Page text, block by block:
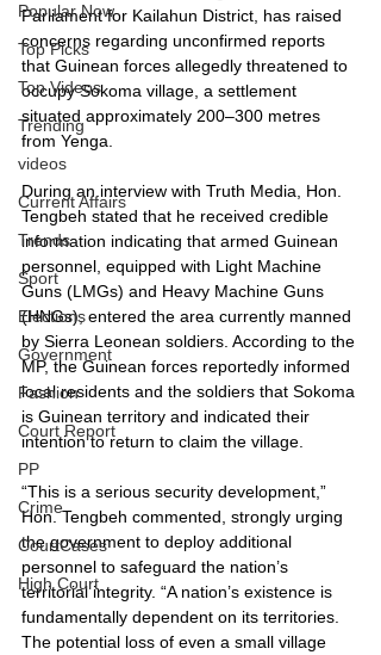
Popular Now
Top Picks
Top Videos
Trending
videos
Current Affairs
Trends
Sport
Elections
Government
Fashion
Court Report
PP
Crime
CourtCases
High Court
Parliament for Kailahun District, has raised
concerns regarding unconfirmed reports
that Guinean forces allegedly threatened to
occupy Sokoma village, a settlement
situated approximately 200–300 metres
from Yenga.
During an interview with Truth Media, Hon.
Tengbeh stated that he received credible
information indicating that armed Guinean
personnel, equipped with Light Machine
Guns (LMGs) and Heavy Machine Guns
(HNGs), entered the area currently manned
by Sierra Leonean soldiers. According to the
MP, the Guinean forces reportedly informed
local residents and the soldiers that Sokoma
is Guinean territory and indicated their
intention to return to claim the village.
“This is a serious security development,”
Hon. Tengbeh commented, strongly urging
the government to deploy additional
personnel to safeguard the nation’s
territorial integrity. “A nation’s existence is
fundamentally dependent on its territories.
The potential loss of even a small village